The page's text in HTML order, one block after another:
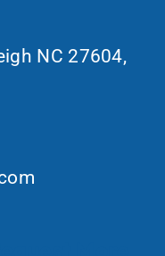
NC 27604,